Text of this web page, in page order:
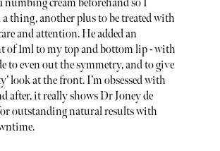
numbing cream beforehand so I
a thing, another plus to be treated with
and attention. He added an
of 1ml to my top and bottom lip - with
to even out the symmetry, and to give
look at the front. I’m obsessed with
after, it really shows Dr Joney de
for outstanding natural results with